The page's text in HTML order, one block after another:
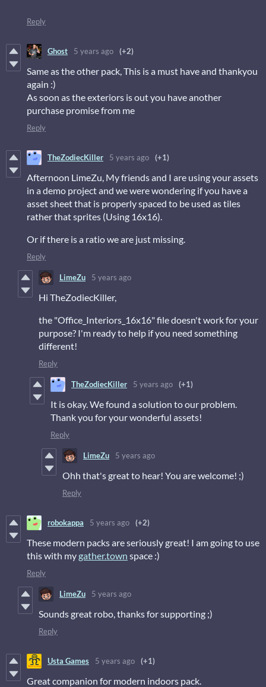
Reply
Ghost 5 years ago (+2)
Same as the other pack, This is a must have and thankyou
again :)
As soon as the exteriors is out you have another
purchase promise from me
Reply
TheZodiecKiller 5 years ago (+1)
Afternoon LimeZu, My friends and I are using your assets
in a demo project and we were wondering if you have a
asset sheet that is properly spaced to be used as tiles
rather that sprites (Using 16x16).
Or if there is a ratio we are just missing.
Reply
LimeZu 5 years ago
Hi TheZodiecKiller,
the "Office_Interiors_16x16" file doesn't work for your
purpose? I'm ready to help if you need something
different!
Reply
TheZodiecKiller 5 years ago (+1)
It is okay. We found a solution to our problem.
Thank you for your wonderful assets!
Reply
LimeZu 5 years ago
Ohh that's great to hear! You are welcome! ;)
Reply
robokappa 5 years ago (+2)
These modern packs are seriously great! I am going to use
this with my gather.town space :)
Reply
LimeZu 5 years ago
Sounds great robo, thanks for supporting ;)
Reply
Usta Games 5 years ago (+1)
Great companion for modern indoors pack.